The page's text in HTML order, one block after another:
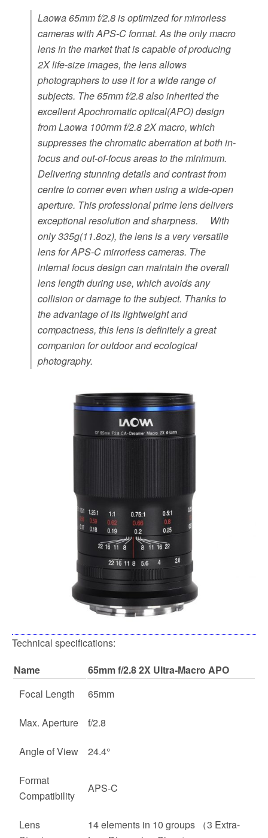
Laowa 65mm f/2.8 is optimized for mirrorless
cameras with APS-C format. As the only macro
lens in the market that is capable of producing
2X life-size images, the lens allows
photographers to use it for a wide range of
subjects. The 65mm f/2.8 also inherited the
excellent Apochromatic optical(APO) design
from Laowa 100mm f/2.8 2X macro, which
suppresses the chromatic aberration at both in-
focus and out-of-focus areas to the minimum.
Delivering stunning details and contrast from
centre to corner even when using a wide-open
aperture. This professional prime lens delivers
exceptional resolution and sharpness. With
only 335g(11.8oz), the lens is a very versatile
lens for APS-C mirrorless cameras. The
internal focus design can maintain the overall
lens length during use, which avoids any
collision or damage to the subject. Thanks to
the advantage of its lightweight and
compactness, this lens is definitely a great
companion for outdoor and ecological
photography.
Technical specifications:
Name
65mm f/2.8 2X Ultra-Macro APO
Focal Length
65mm
Max. Aperture f/2.8
Angle of View 24.4°
Format
Compatibility
APS-C
Lens
14 elements in 10 groups （3 Extra-